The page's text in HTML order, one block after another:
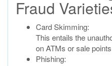
Fraud
Card Skimming:
This entails the
on ATMs or sale
Phishing: